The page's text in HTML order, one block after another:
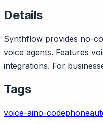
Details
Synthflow provides no-
voice agents. Features
integrations. For
Tags
voice-aino-codephone